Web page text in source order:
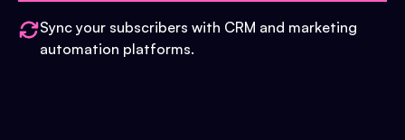
Sync your subscribers with CRM and marketing
automation platforms.